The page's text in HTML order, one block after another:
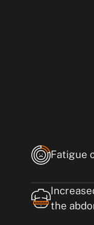
Fatigue
the